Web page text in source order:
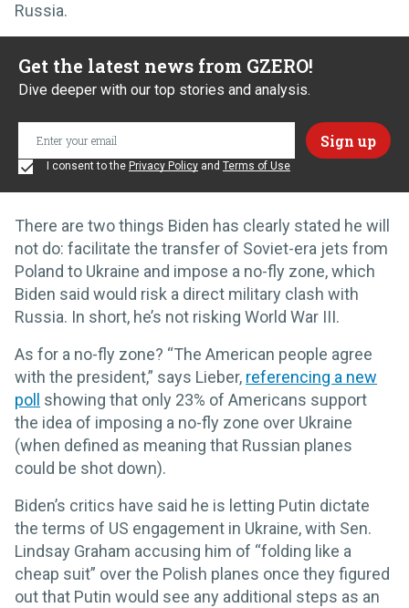
Russia.
Get the latest news from GZERO!
Dive deeper with our top stories and analysis.
I consent to the Privacy Policy and Terms of Use
There are two things Biden has clearly stated he will
not do: facilitate the transfer of Soviet-era jets from
Poland to Ukraine and impose a no-fly zone, which
Biden said would risk a direct military clash with
Russia. In short, he’s not risking World War III.
As for a no-fly zone? “The American people agree
with the president,” says Lieber, referencing a new
poll
showing that only 23% of Americans support
the idea of imposing a no-fly zone over Ukraine
(when defined as meaning that Russian planes
could be shot down).
Biden’s critics have said he is letting Putin dictate
the terms of US engagement in Ukraine, with Sen.
Lindsay Graham accusing him of “folding like a
cheap suit” over the Polish planes once they figured
out that Putin would see any additional steps as an